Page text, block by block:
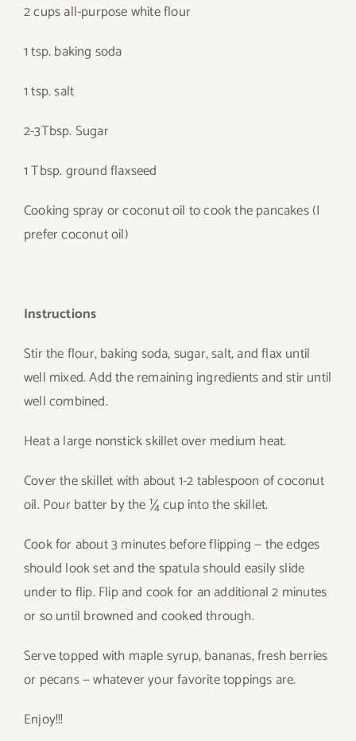
2 cups all-purpose white flour
1 tsp. baking soda
1 tsp. salt
2-3Tbsp. Sugar
1 Tbsp. ground flaxseed
Cooking spray or coconut oil to cook the pancakes (I
prefer coconut oil)
Instructions
Stir the flour, baking soda, sugar, salt, and flax until
well mixed. Add the remaining ingredients and stir until
well combined.
Heat a large nonstick skillet over medium heat.
Cover the skillet with about 1-2 tablespoon of coconut
oil. Pour batter by the ¼ cup into the skillet.
Cook for about 3 minutes before flipping — the edges
should look set and the spatula should easily slide
under to flip. Flip and cook for an additional 2 minutes
or so until browned and cooked through.
Serve topped with maple syrup, bananas, fresh berries
or pecans — whatever your favorite toppings are.
Enjoy!!!